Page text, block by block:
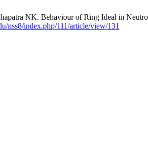
NK. Behaviour of Ring Ideal in
nss8/index.php/111/article/view/131